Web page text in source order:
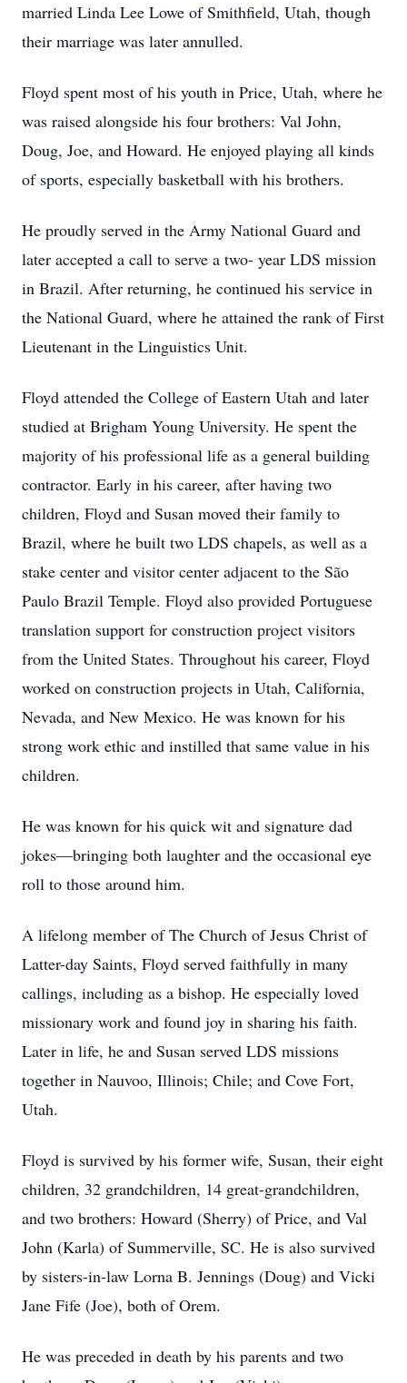
married Linda Lee Lowe of Smithfield, Utah, though
their marriage was later annulled.
Floyd spent most of his youth in Price, Utah, where he
was raised alongside his four brothers: Val John,
Doug, Joe, and Howard. He enjoyed playing all kinds
of sports, especially basketball with his brothers.
He proudly served in the Army National Guard and
later accepted a call to serve a two- year LDS mission
in Brazil. After returning, he continued his service in
the National Guard, where he attained the rank of First
Lieutenant in the Linguistics Unit.
Floyd attended the College of Eastern Utah and later
studied at Brigham Young University. He spent the
majority of his professional life as a general building
contractor. Early in his career, after having two
children, Floyd and Susan moved their family to
Brazil, where he built two LDS chapels, as well as a
stake center and visitor center adjacent to the São
Paulo Brazil Temple. Floyd also provided Portuguese
translation support for construction project visitors
from the United States. Throughout his career, Floyd
worked on construction projects in Utah, California,
Nevada, and New Mexico. He was known for his
strong work ethic and instilled that same value in his
children.
He was known for his quick wit and signature dad
jokes—bringing both laughter and the occasional eye
roll to those around him.
A lifelong member of The Church of Jesus Christ of
Latter-day Saints, Floyd served faithfully in many
callings, including as a bishop. He especially loved
missionary work and found joy in sharing his faith.
Later in life, he and Susan served LDS missions
together in Nauvoo, Illinois; Chile; and Cove Fort,
Utah.
Floyd is survived by his former wife, Susan, their eight
children, 32 grandchildren, 14 great-grandchildren,
and two brothers: Howard (Sherry) of Price, and Val
John (Karla) of Summerville, SC. He is also survived
by sisters-in-law Lorna B. Jennings (Doug) and Vicki
Jane Fife (Joe), both of Orem.
He was preceded in death by his parents and two